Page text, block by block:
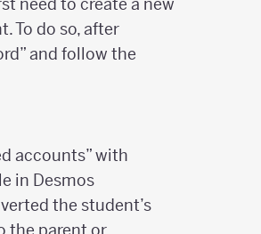
To do so, after
and follow the
accounts” with
in Desmos
the student’s